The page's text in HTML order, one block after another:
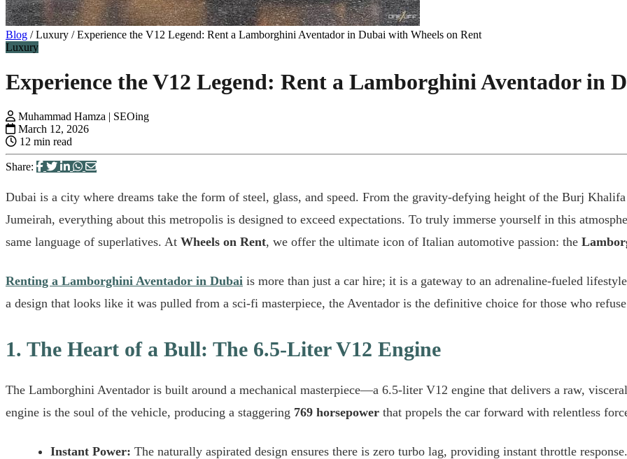
Blog / Luxury / Experience the V12 Legend: Rent a Lamborghini Aventador in Dubai with Wheels on Rent
Luxury
Experience the V12 Legend: Rent a Lamborghini Aventador in
Muhammad Hamza | SEOing
March 12, 2026
12 min read
Share:
Dubai is a city where dreams take the form of steel, glass, and speed. From the gravity-defying height of the Burj
Jumeirah, everything about this metropolis is designed to exceed expectations. To truly immerse yourself in this
same language of superlatives. At Wheels on Rent, we offer the ultimate icon of Italian automotive passion: the
Renting a Lamborghini Aventador in Dubai is more than just a car hire; it is a gateway to an adrenaline-fueled
a design that looks like it was pulled from a sci-fi masterpiece, the Aventador is the definitive choice for those who
1. The Heart of a Bull: The 6.5-Liter V12 Engine
The Lamborghini Aventador is built around a mechanical masterpiece—a 6.5-liter V12 engine that delivers a raw,
engine is the soul of the vehicle, producing a staggering 769 horsepower that propels the car forward with relentless
Instant Power: The naturally aspirated design ensures there is zero turbo lag, providing instant throttle response.